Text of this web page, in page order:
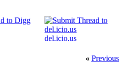
del.icio.us
«